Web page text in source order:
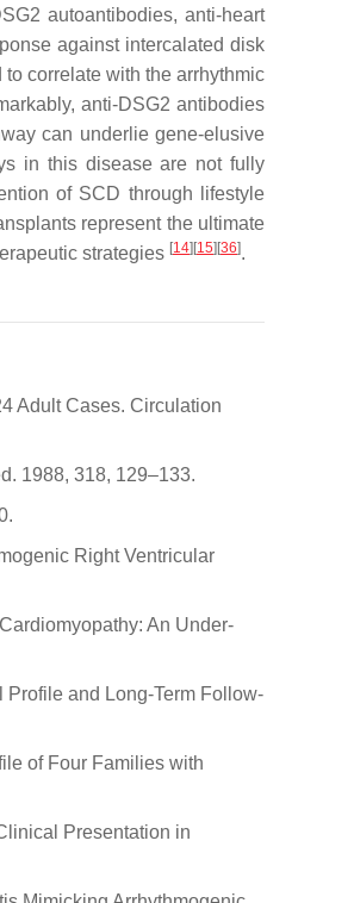
autoantibodies, anti-heart
against intercalated disk
correlate with the arrhythmic
anti-DSG2 antibodies
can underlie gene-elusive
in this disease are not fully
of SCD through lifestyle
represent the ultimate
strategies [14][15][36].
Adult Cases. Circulation
1988, 318, 129–133.
Right Ventricular
An Under-
Profile and Long-Term Follow-
of Four Families with
Presentation in